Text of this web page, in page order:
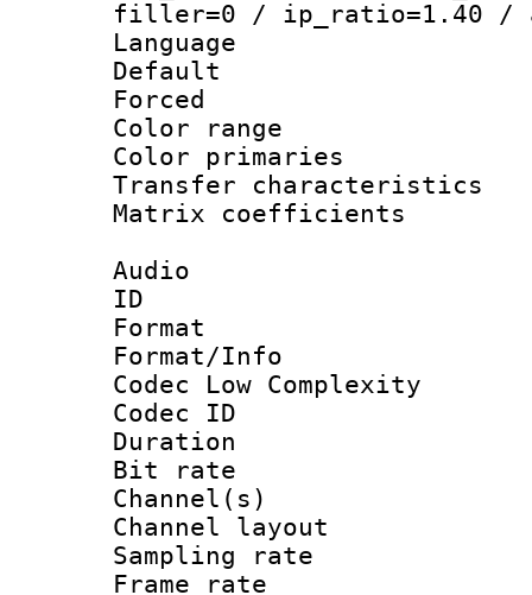
filler=0 / ip_ratio=1.40 /
Language
Default
Color
Color
Transfer
Matrix
Audio
ID
Format :
Format/Info :
Codec Low Complexity
Codec ID :
Duration :
Bit rate :
Channel(s)
Channel
Sampling
Frame rate :